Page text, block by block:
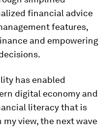
financial advice
features,
and empowering
has enabled
digital economy and
literacy that is
view, the next wave